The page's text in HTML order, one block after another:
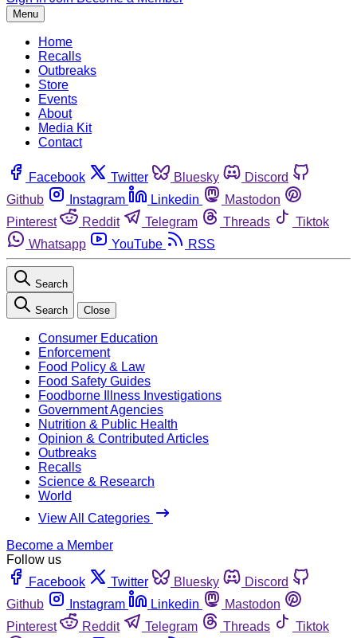
Menu
Home
Recalls
Outbreaks
Store
Events
About
Media Kit
Contact
Facebook Twitter Bluesky
Discord
Github
Instagram Linkedin
Mastodon
Pinterest
Reddit Telegram Threads
Tiktok
Whatsapp
YouTube RSS
Search
Search Close
Consumer Education
Enforcement
Food Policy & Law
Food Safety Guides
Foodborne Illness Investigations
Government Agencies
Nutrition & Public Health
Opinion & Contributed Articles
Outbreaks
Recalls
Science & Research
World
View All Categories
Become a Member
Follow us
Facebook
Twitter Bluesky
Discord
Github
Instagram Linkedin
Mastodon
Pinterest
Reddit Telegram Threads
Tiktok